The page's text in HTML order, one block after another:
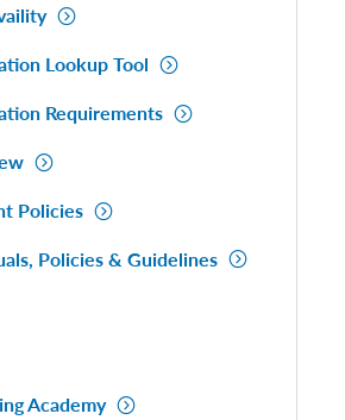
Lookup Tool
Requirements
Policies
Policies & Guidelines
Academy